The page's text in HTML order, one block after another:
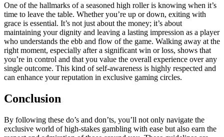
One of the hallmarks of a seasoned high roller is knowing when it’s
time to leave the table. Whether you’re up or down, exiting with
grace is essential. It’s not just about the money; it’s about
maintaining your dignity and leaving a lasting impression as a player
who understands the ebb and flow of the game. Walking away at the
right moment, especially after a significant win or loss, shows that
you’re in control and that you value the overall experience over any
single outcome. This kind of self-awareness is highly respected and
can enhance your reputation in exclusive gaming circles.
Conclusion
By following these do’s and don’ts, you’ll not only navigate the
exclusive world of high-stakes gambling with ease but also earn the